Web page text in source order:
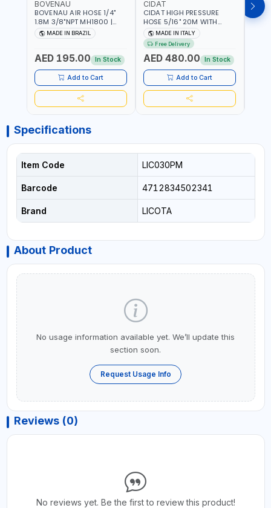
BOVENAU
BOVENAU AIR HOSE 1/4"
1.8M 3/8"NPT MH1800 |
PROFESSIONAL QUALITY |
GARGE, WORKSHOP,
BRAZIL
MADE IN BRAZIL
AED 195.00 In Stock
Add to Cart
CIDAT
CIDAT HIGH PRESSURE
HOSE 5/16" 20M WITH
FITTING 422T0820KK2M |
MADE IN ITALY
MADE IN ITALY
Free Delivery
AED 480.00 In Stock
Add to Cart
FG
FG
Specifications
Item Code LIC030PM
Barcode 4712834502341
Brand LICOTA
About Product
No usage information available yet. We’ll update this
section soon.
Request Usage Info
Reviews (0)
No reviews yet. Be the first to review this product!